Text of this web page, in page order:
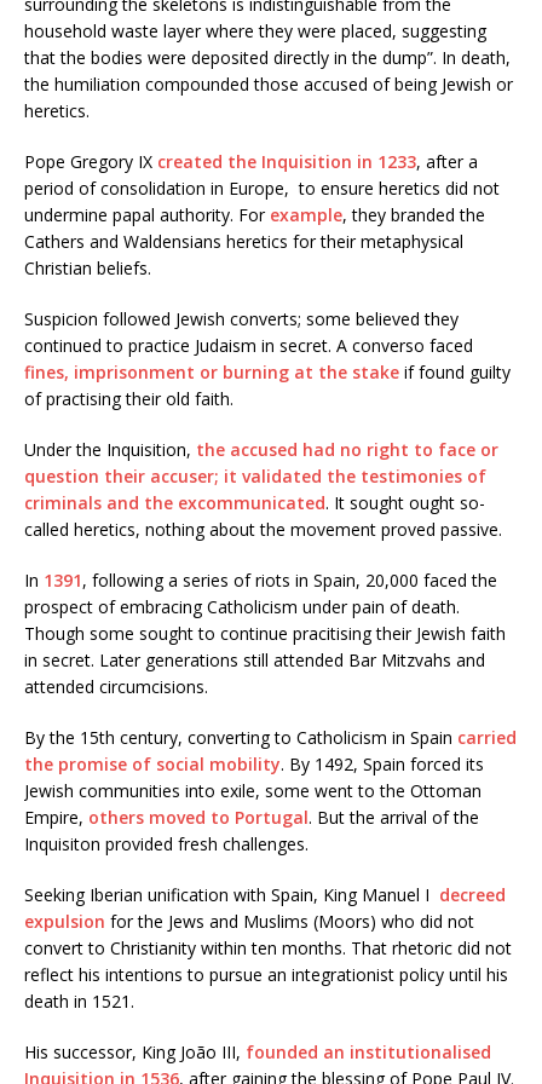
household waste layer where they were placed, suggesting
that the bodies were deposited directly in the dump”. In death,
the humiliation compounded those accused of being Jewish or
heretics.
Pope Gregory IX created the Inquisition in 1233, after a
period of consolidation in Europe, to ensure heretics did not
undermine papal authority. For example, they branded the
Cathers and Waldensians heretics for their metaphysical
Christian beliefs.
Suspicion followed Jewish converts; some believed they
continued to practice Judaism in secret. A converso faced
fines, imprisonment or burning at the stake if found guilty
of practising their old faith.
Under the Inquisition, the accused had no right to face or
question their accuser; it validated the testimonies of
criminals and the excommunicated. It sought ought so-
called heretics, nothing about the movement proved passive.
In 1391, following a series of riots in Spain, 20,000 faced the
prospect of embracing Catholicism under pain of death.
Though some sought to continue pracitising their Jewish faith
in secret. Later generations still attended Bar Mitzvahs and
attended circumcisions.
By the 15th century, converting to Catholicism in Spain carried
the promise of social mobility. By 1492, Spain forced its
Jewish communities into exile, some went to the Ottoman
Empire, others moved to Portugal. But the arrival of the
Inquisiton provided fresh challenges.
Seeking Iberian unification with Spain, King Manuel I decreed
expulsion for the Jews and Muslims (Moors) who did not
convert to Christianity within ten months. That rhetoric did not
reflect his intentions to pursue an integrationist policy until his
death in 1521.
His successor, King João III, founded an institutionalised
Inquisition in 1536, after gaining the blessing of Pope Paul IV.